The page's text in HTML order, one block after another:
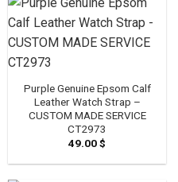
Purple Genuine Epsom Calf
Leather Watch Strap –
CUSTOM MADE SERVICE
CT2973
49.00$